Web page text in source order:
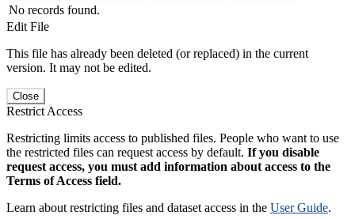
No records found.
Edit File
This file has already been deleted (or replaced) in the current
version. It may not be edited.
Close
Restrict Access
Restricting limits access to published files. People who want to use
the restricted files can request access by default. If you disable
request access, you must add information about access to the
Terms of Access field.
Learn about restricting files and dataset access in the User Guide.